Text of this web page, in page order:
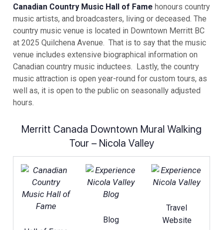
Canadian Country Music Hall of Fame honours country
music artists, and broadcasters, living or deceased. The
country music venue is located in Downtown Merritt BC
at 2025 Quilchena Avenue. That is to say that the music
venue includes extensive biographical information on
Canadian country music inductees. Lastly, the country
music attraction is open year-round for custom tours, as
well as, it is open to the public on seasonally adjusted
hours.
Merritt Canada Downtown Mural Walking
Tour – Nicola Valley
Blog
Travel
Website